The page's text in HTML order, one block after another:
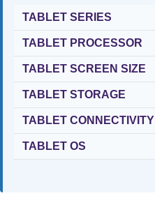
TABLET SERIES
TABLET PROCESSOR
TABLET SCREEN SIZE
TABLET STORAGE
TABLET CONNECTIVITY
TABLET OS